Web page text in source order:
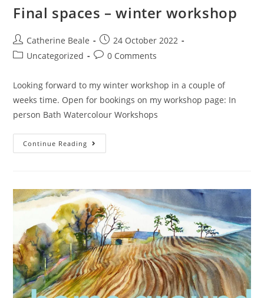
Final spaces – winter workshop
Catherine Beale
24 October 2022
Uncategorized
0 Comments
Looking forward to my winter workshop in a couple of
weeks time. Open for bookings on my workshop page: In
person Bath Watercolour Workshops
Continue Reading